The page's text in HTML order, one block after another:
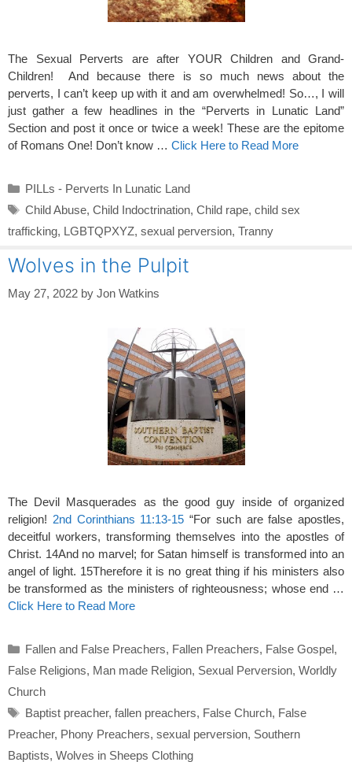
The Sexual Perverts are after YOUR Children and Grand-
Children! And because there is so much news about the
perverts, I can’t keep up with it and am overwhelmed! So…, I will
just gather a few headlines in the “Perverts in Lunatic Land”
Section and post it once or twice a week! These are the epitome
of Romans One! Don’t know … Click Here to Read More
Categories
PILLs - Perverts In Lunatic Land
Tags
Child Abuse, Child Indoctrination, Child rape, child sex
trafficking, LGBTQPXYZ, sexual perversion, Tranny
Wolves in the Pulpit
May 27, 2022 by Jon Watkins
The Devil Masquerades as the good guy inside of organized
religion! 2nd Corinthians 11:13-15 “For such are false apostles,
deceitful workers, transforming themselves into the apostles of
Christ. 14And no marvel; for Satan himself is transformed into an
angel of light. 15Therefore it is no great thing if his ministers also
be transformed as the ministers of righteousness; whose end …
Click Here to Read More
Categories
Fallen and False Preachers, Fallen Preachers, False Gospel,
False Religions, Man made Religion, Sexual Perversion, Worldly
Church
Tags
Baptist preacher, fallen preachers, False Church, False
Preacher, Phony Preachers, sexual perversion, Southern
Baptists, Wolves in Sheeps Clothing